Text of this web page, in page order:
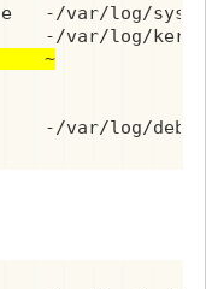
-/var/log/
~
-/var/log/debug